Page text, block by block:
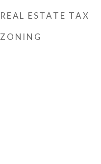
REAL ESTATE TAX
ZONING